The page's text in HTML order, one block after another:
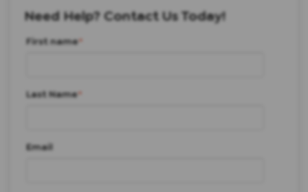
Need Help? Contact Us Today!
First name*
Last Name*
Email